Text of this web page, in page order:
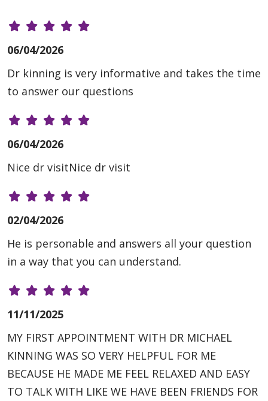
06/04/2026
Dr kinning is very informative and takes the time
to answer our questions
06/04/2026
Nice dr visitNice dr visit
02/04/2026
He is personable and answers all your question
in a way that you can understand.
11/11/2025
MY FIRST APPOINTMENT WITH DR MICHAEL
KINNING WAS SO VERY HELPFUL FOR ME
BECAUSE HE MADE ME FEEL RELAXED AND EASY
TO TALK WITH LIKE WE HAVE BEEN FRIENDS FOR